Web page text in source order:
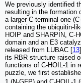
We previously identified
resulting in the formation
a larger C-terminal one
containing the ubiquitin-
HOIP and SHARPIN, C-
domain and an E3
released from LUBAC [13
its RBR structure raised
functions of C-HOIL-1 in
puzzle, we first